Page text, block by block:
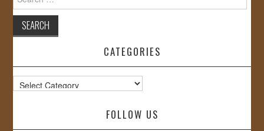
for:
CATEGORIES
Categories
FOLLOW US